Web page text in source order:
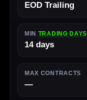
EOD Trailing
MIN TRADING DAYS
14 days
MAX CONTRACTS
—